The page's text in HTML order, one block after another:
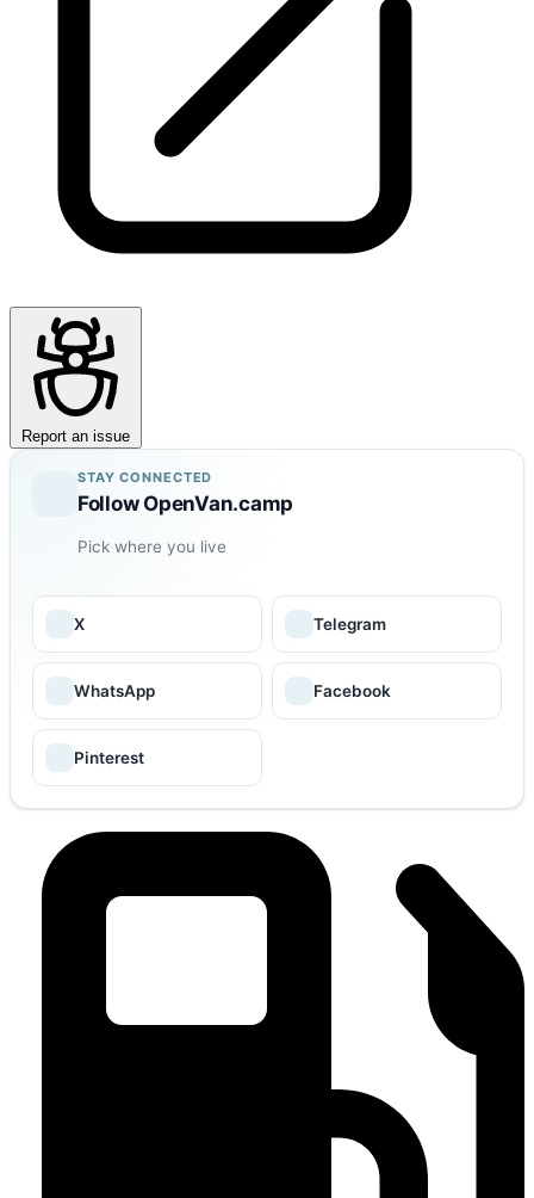
Report an issue
STAY CONNECTED
Follow OpenVan.camp
Pick where you live
X Telegram
WhatsApp Facebook
Pinterest